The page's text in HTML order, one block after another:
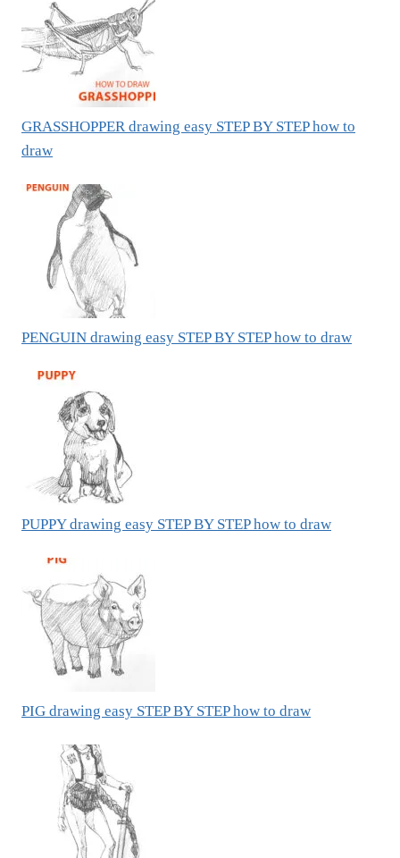
GRASSHOPPER drawing easy STEP BY STEP how to
draw
PENGUIN drawing easy STEP BY STEP how to draw
PUPPY drawing easy STEP BY STEP how to draw
PIG drawing easy STEP BY STEP how to draw